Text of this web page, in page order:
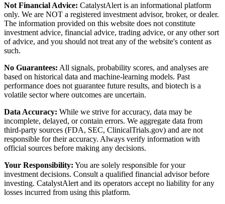
Not Financial Advice: CatalystAlert is an informational platform
only. We are NOT a registered investment advisor, broker, or dealer.
The information provided on this website does not constitute
investment advice, financial advice, trading advice, or any other sort
of advice, and you should not treat any of the website's content as
such.
No Guarantees: All signals, probability scores, and analyses are
based on historical data and machine-learning models. Past
performance does not guarantee future results, and biotech is a
volatile sector where outcomes are uncertain.
Data Accuracy: While we strive for accuracy, data may be
incomplete, delayed, or contain errors. We aggregate data from
third-party sources (FDA, SEC, ClinicalTrials.gov) and are not
responsible for their accuracy. Always verify information with
official sources before making any decisions.
Your Responsibility: You are solely responsible for your
investment decisions. Consult a qualified financial advisor before
investing. CatalystAlert and its operators accept no liability for any
losses incurred from using this platform.